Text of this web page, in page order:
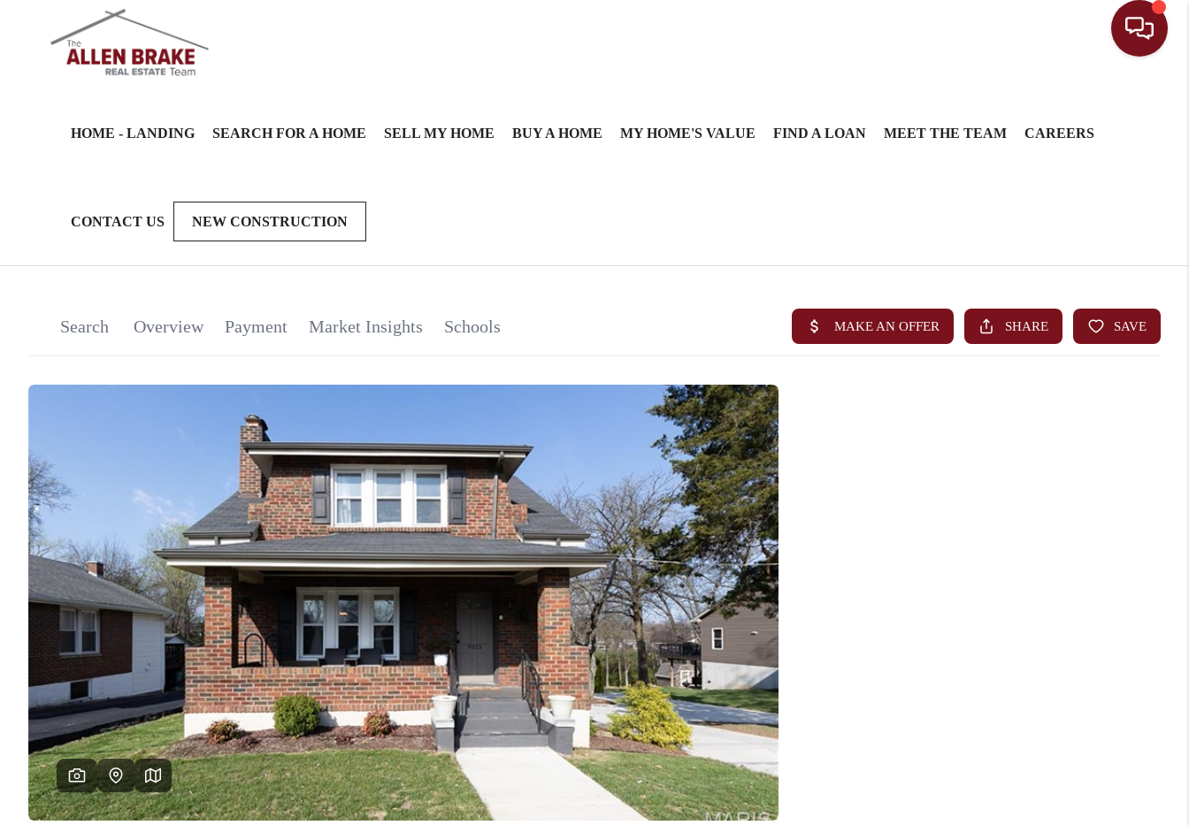
HOME - LANDING SEARCH FOR A HOME SELL MY HOME BUY A HOME MY HOME'S VALUE FIND A LOAN MEET THE TEAM CAREERS
CONTACT US NEW CONSTRUCTION